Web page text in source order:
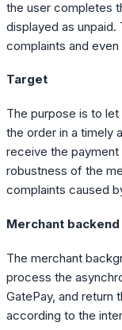
the user completes
displayed as
complaints and
Target
The purpose is to
the order in a timely
receive the
robustness of the
complaints caused
Merchant
The merchant
process the
GatePay, and return
according to the